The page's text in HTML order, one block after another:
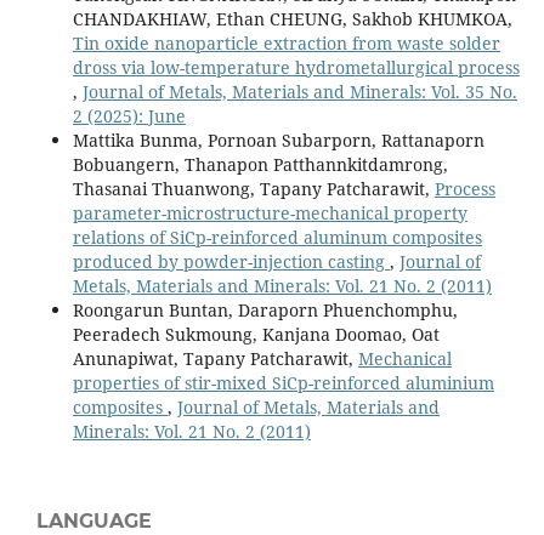
CHANDAKHIAW, Ethan CHEUNG, Sakhob KHUMKOA,
Tin oxide nanoparticle extraction from waste solder
dross via low-temperature hydrometallurgical process
, Journal of Metals, Materials and Minerals: Vol. 35 No.
2 (2025): June
Mattika Bunma, Pornoan Subarporn, Rattanaporn
Bobuangern, Thanapon Patthannkitdamrong,
Thasanai Thuanwong, Tapany Patcharawit, Process
parameter-microstructure-mechanical property
relations of SiCp-reinforced aluminum composites
produced by powder-injection casting , Journal of
Metals, Materials and Minerals: Vol. 21 No. 2 (2011)
Roongarun Buntan, Daraporn Phuenchomphu,
Peeradech Sukmoung, Kanjana Doomao, Oat
Anunapiwat, Tapany Patcharawit, Mechanical
properties of stir-mixed SiCp-reinforced aluminium
composites , Journal of Metals, Materials and
Minerals: Vol. 21 No. 2 (2011)
LANGUAGE